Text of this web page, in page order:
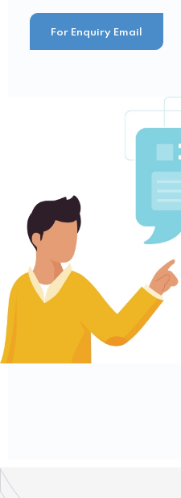
For Enquiry Email